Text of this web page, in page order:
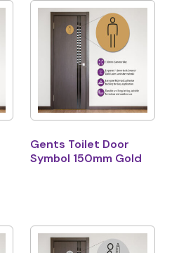
Gents Toilet Door
Symbol 150mm Gold